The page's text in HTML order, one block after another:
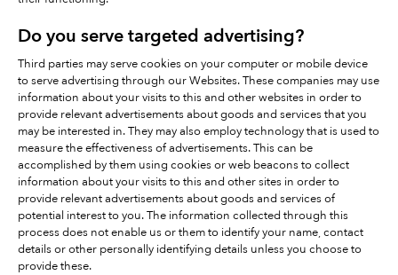
Do you serve targeted advertising?
Third parties may serve cookies on your computer or mobile device
to serve advertising through our Websites. These companies may use
information about your visits to this and other websites in order to
provide relevant advertisements about goods and services that you
may be interested in. They may also employ technology that is used to
measure the effectiveness of advertisements. This can be
accomplished by them using cookies or web beacons to collect
information about your visits to this and other sites in order to
provide relevant advertisements about goods and services of
potential interest to you. The information collected through this
process does not enable us or them to identify your name, contact
details or other personally identifying details unless you choose to
provide these.